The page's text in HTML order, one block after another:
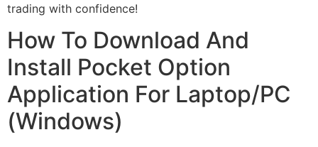
trading with confidence!
How To Download And
Install Pocket Option
Application For Laptop/PC
(Windows)